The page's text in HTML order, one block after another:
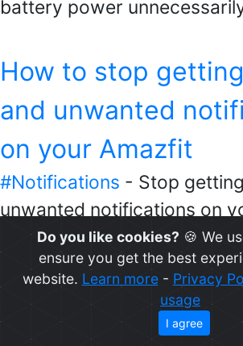
battery power
How to stop
and unwanted
on your Amazfit
#Notifications - Stop
unwanted notifications on
Get notified only when you
How to get your
Auth Key code
Do you like cookies? 🍪 We
ensure you get the best
website. Learn more- Privacy
usage
I agree